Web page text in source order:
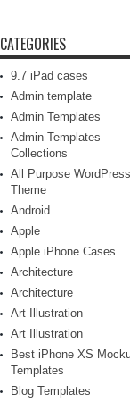
CATEGORIES
9.7 iPad cases
Admin template
Admin Templates
Admin Templates
Collections
All Purpose WordPress
Theme
Android
Apple
Apple iPhone Cases
Architecture
Architecture
Art Illustration
Art Illustration
Best iPhone XS
Templates
Blog Templates